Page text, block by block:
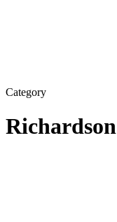
Category
Richardson